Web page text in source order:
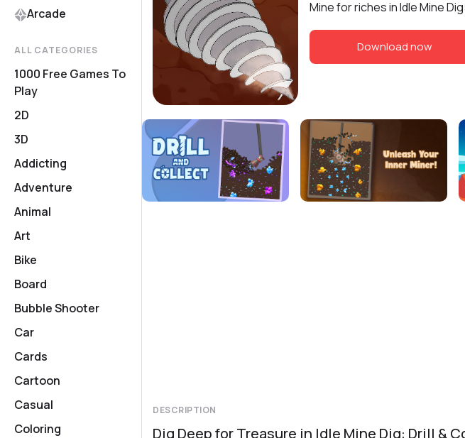
Arcade
ALL CATEGORIES
1000 Free Games To
Play
2D
3D
Addicting
Adventure
Animal
Art
Bike
Board
Bubble Shooter
Car
Cards
Cartoon
Casual
Coloring
Mine for riches in Idle Mine
Download now
DESCRIPTION
Dig Deep for Treasure in Idle Mine Dig: Drill &